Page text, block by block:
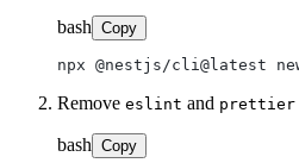
bash Copy
Remove eslint and prettier
bash Copy